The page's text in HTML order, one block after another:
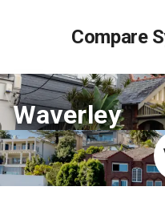
Compare
Waverley